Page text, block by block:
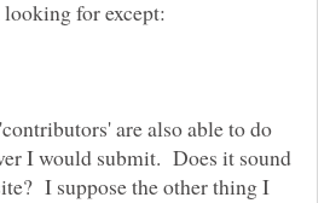
are also able to do
I would submit. Does it sound
I suppose the other thing I